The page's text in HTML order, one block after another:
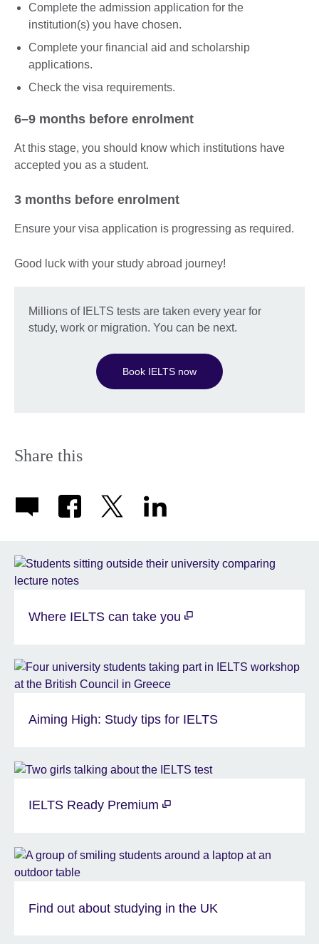
Complete the admission application for the
institution(s) you have chosen.
Complete your financial aid and scholarship
applications.
Check the visa requirements.
6–9 months before enrolment
At this stage, you should know which institutions have
accepted you as a student.
3 months before enrolment
Ensure your visa application is progressing as required.
Good luck with your study abroad journey!
Millions of IELTS tests are taken every year for
study, work or migration. You can be next.
Book IELTS now
Share this
Where IELTS can take you
Aiming High: Study tips for IELTS
IELTS Ready Premium
Find out about studying in the UK